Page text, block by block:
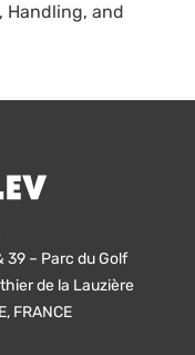
Handling, and
39 – Parc du Golf
de la Lauzière
FRANCE